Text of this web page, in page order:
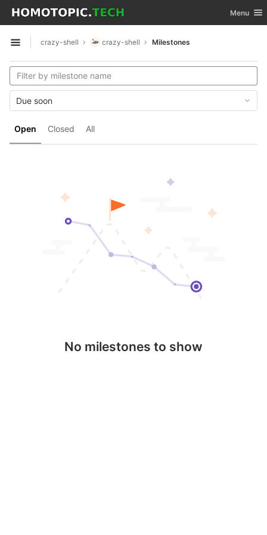
Skip to content
GitLab Toggle
Menu
Open sidebar
crazy-shell crazy-shell Milestones
Open Closed All
Due soon
No milestones to show